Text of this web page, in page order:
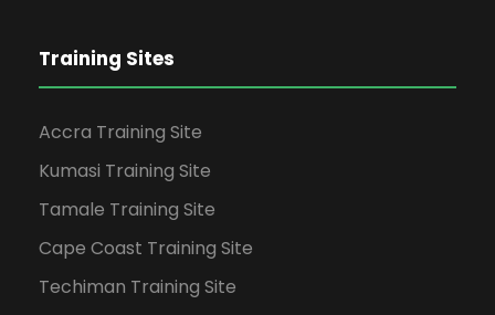
Training Sites
Accra Training Site
Kumasi Training Site
Tamale Training Site
Cape Coast Training Site
Techiman Training Site